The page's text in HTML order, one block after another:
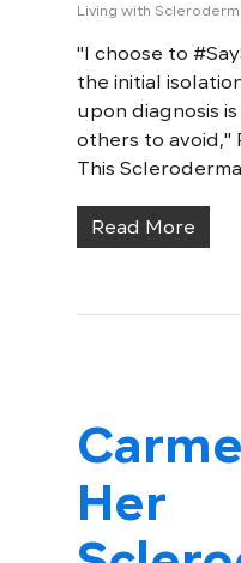
Living with
"I choose to
the initial
upon diagnosis
others to avoid,"
This
Read More
Her